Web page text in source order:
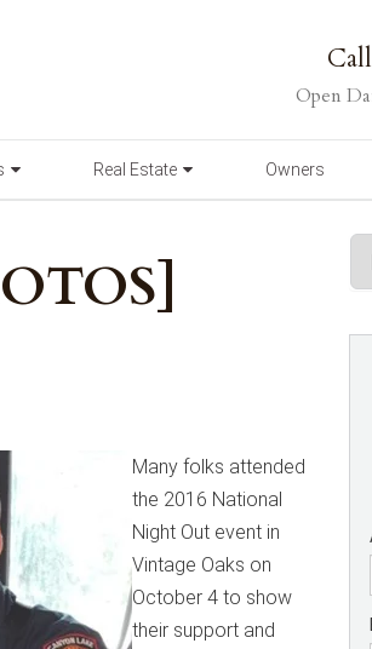
Open
Real Estate Owners
Many folks attended
the 2016 National
Night Out event in
Vintage Oaks on
October 4 to show
their support and